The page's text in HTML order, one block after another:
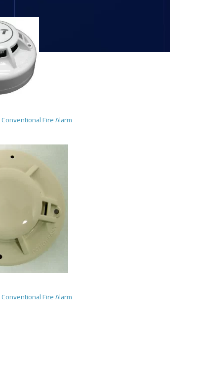
Conventional Fire Alarm
Conventional Fire Alarm